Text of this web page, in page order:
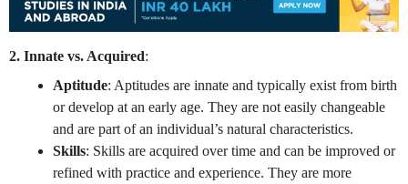
2. Innate vs. Acquired:
Aptitude: Aptitudes are innate and typically exist from birth
or develop at an early age. They are not easily changeable
and are part of an individual’s natural characteristics.
Skills: Skills are acquired over time and can be improved or
refined with practice and experience. They are more